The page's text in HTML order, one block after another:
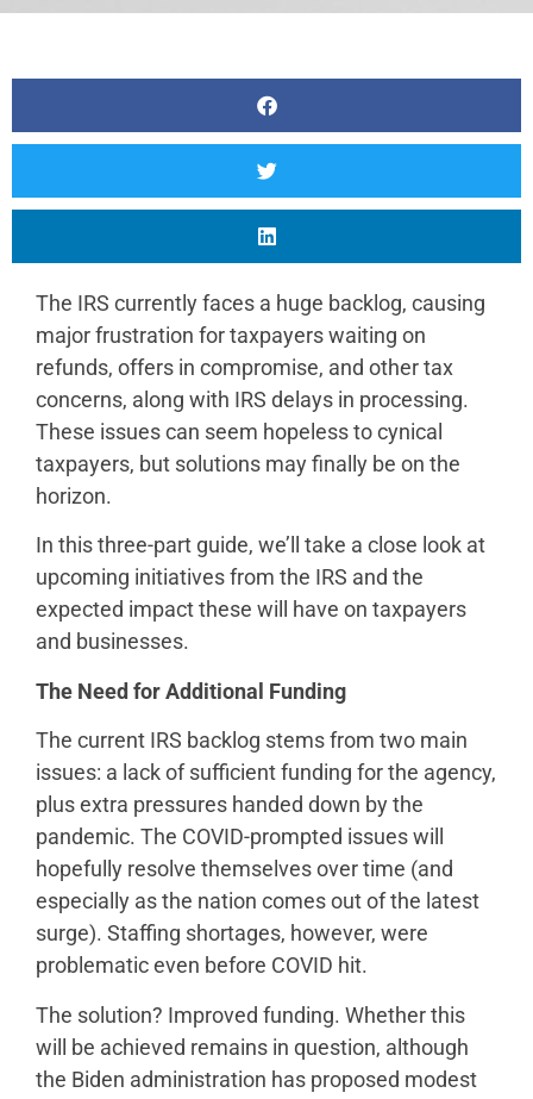
The IRS currently faces a huge backlog, causing
major frustration for taxpayers waiting on
refunds, offers in compromise, and other tax
concerns, along with IRS delays in processing.
These issues can seem hopeless to cynical
taxpayers, but solutions may finally be on the
horizon.
In this three-part guide, we’ll take a close look at
upcoming initiatives from the IRS and the
expected impact these will have on taxpayers
and businesses.
The Need for Additional Funding
The current IRS backlog stems from two main
issues: a lack of sufficient funding for the agency,
plus extra pressures handed down by the
pandemic. The COVID-prompted issues will
hopefully resolve themselves over time (and
especially as the nation comes out of the latest
surge). Staffing shortages, however, were
problematic even before COVID hit.
The solution? Improved funding. Whether this
will be achieved remains in question, although
the Biden administration has proposed modest